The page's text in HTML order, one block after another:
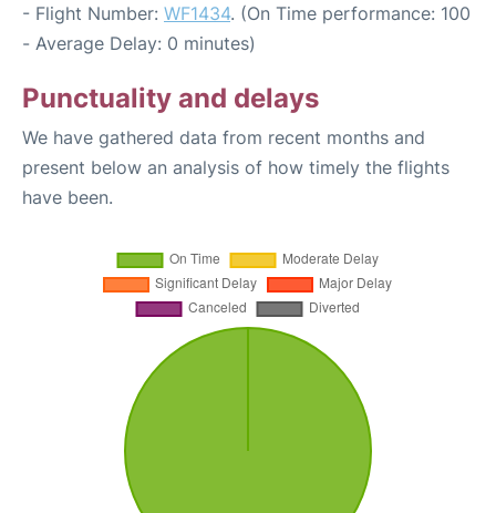
- Flight Number: WF1434. (On Time performance: 100
- Average Delay: 0 minutes)
Punctuality and delays
We have gathered data from recent months and
present below an analysis of how timely the flights
have been.